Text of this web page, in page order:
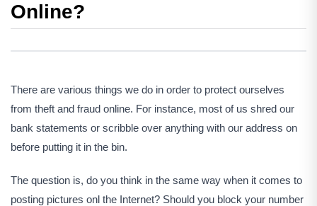
Online?
There are various things we do in order to protect ourselves
from theft and fraud online. For instance, most of us shred our
bank statements or scribble over anything with our address on
before putting it in the bin.
The question is, do you think in the same way when it comes to
posting pictures onl the Internet? Should you block your number